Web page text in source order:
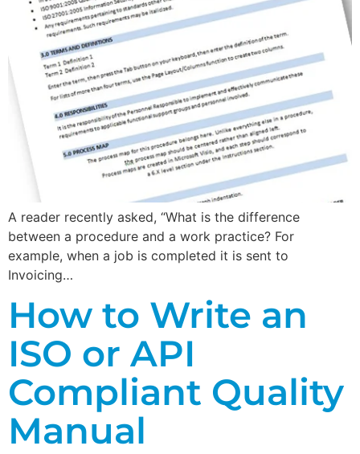
A reader recently asked, “What is the difference
between a procedure and a work practice? For
example, when a job is completed it is sent to
Invoicing…
How to Write an
ISO or API
Compliant Quality
Manual